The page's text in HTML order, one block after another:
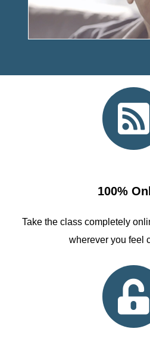
100%
Take the class completely
wherever you feel